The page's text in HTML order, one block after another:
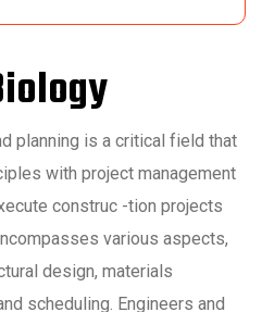
planning is a critical field that
with project management
construc -tion projects
various aspects,
design, materials
scheduling. Engineers and